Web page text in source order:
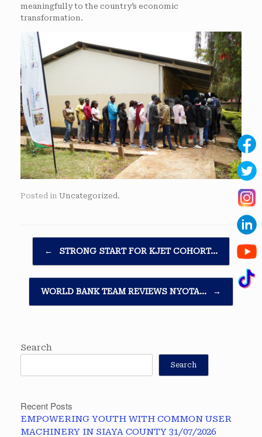
meaningfully to the country’s economic
transformation.
Posted in Uncategorized.
Post navigation
← STRONG START FOR KJET COHORT…
WORLD BANK TEAM REVIEWS NYOTA… →
Search
Search
Recent Posts
EMPOWERING YOUTH WITH COMMON USER
MACHINERY IN SIAYA COUNTY 31/07/2026